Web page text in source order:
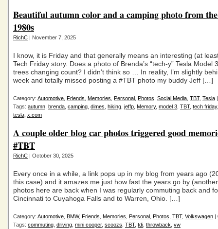
Beautiful autumn color and a camping photo from
1980s
RichC | November 7, 2025
I know, it is Friday and that generally means an interesting (at
Tech Friday story. Does a photo of Brenda’s “tech-y” Tesla Model
trees changing count? I didn’t think so … In reality, I’m slightly
week and totally missed posting a #TBT photo my buddy Jeff […]
Category: Automotive Friends Memories Personal Photos Social Media TBT, Tesla
Tags: autumn brenda camping dimes hiking jeffp Memory, model 3 TBT, tech friday
tesla x.com
A couple older blog car photos triggered good
#TBT
RichC | October 30, 2025
Every once in a while, a link pops up in my blog from years ago
this case) and it amazes me just how fast the years go by
photos here are back when I was regularly commuting back and
Cincinnati to Cuyahoga Falls and to Warren, Ohio. […]
Category: Automotive BMW, Friends Memories Personal Photos TBT, Volkswagen |
Tags: commuting driving mini cooper, scoozs TBT, tdi throwback vw